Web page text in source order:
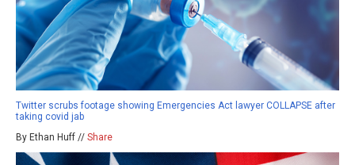
Twitter scrubs footage showing Emergencies Act lawyer COLLAPSE after
taking covid jab
By Ethan Huff // Share